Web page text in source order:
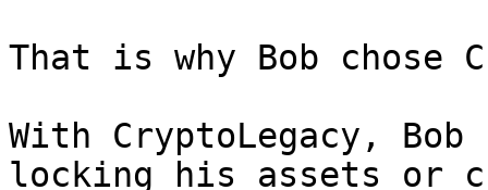
That is why Bob chose
With CryptoLegacy,
locking his assets or